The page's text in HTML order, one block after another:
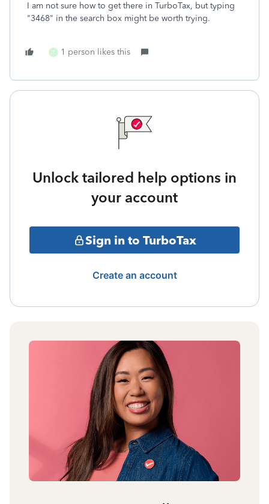
I am not sure how to get there in TurboTax, but typing
"3468" in the search box might be worth trying.
T 1 person likes this
Unlock tailored help options in
your account
Sign in to TurboTax
Create an account